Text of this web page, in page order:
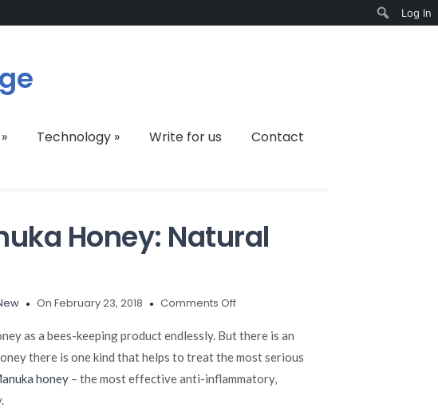
» Technology» Write for us Contact
Honey: Natural
On February 23, 2018 Comments Offon
Zealand
Manuka
Honey:
Natural
as a bees-keeping product endlessly. But there is an
there is one kind that helps to treat the most serious
honey – the most effective anti-inflammatory,
Log In